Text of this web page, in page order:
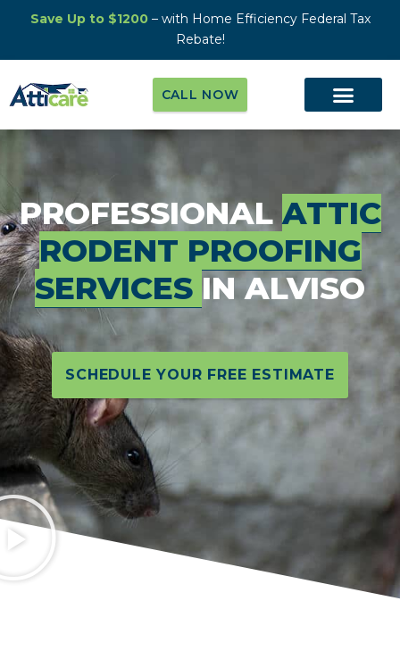
Save Up to $1200– with Home Efficiency Federal Tax
Rebate!
CALL NOW
PROFESSIONALATTIC
RODENT PROOFING
SERVICES IN ALVISO
SCHEDULE YOUR FREE ESTIMATE